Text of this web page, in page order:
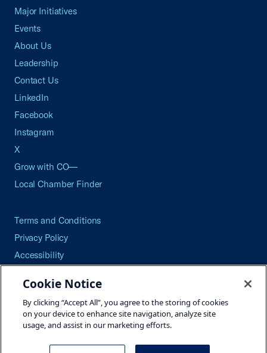
Major Initiatives
Events
About Us
Leadership
Contact Us
LinkedIn
Facebook
Instagram
X
Grow with CO—
Local Chamber Finder
Terms and Conditions
Privacy Policy
Accessibility
Careers
Site Map
Cookie Notice
By clicking “Accept All”, you agree to the storing of cookies
on your device to enhance site navigation, analyze site
usage, and assist in our marketing efforts.